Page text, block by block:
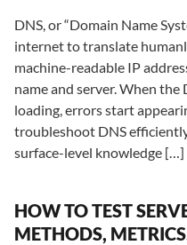
DNS, or “Domain Name
internet to translate
machine-readable IP
name and server. When
loading, errors start
troubleshoot DNS
surface-level knowledge […]
HOW TO TEST
METHODS,